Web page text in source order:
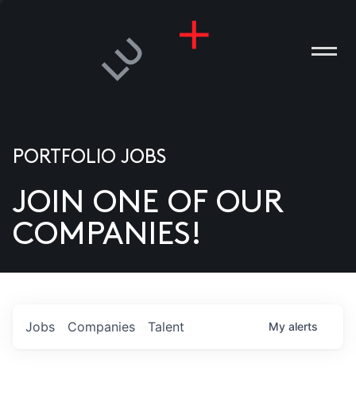
US
PORTFOLIO JOBS
JOIN ONE OF OUR
COMPANIES!
Jobs Companies Talent My alerts